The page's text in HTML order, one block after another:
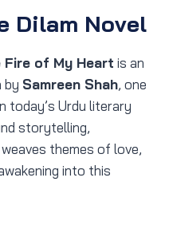
Dilam Novel
Fire of My Heart is an
by Samreen Shah, one
today’s Urdu literary
storytelling,
themes of love,
into this